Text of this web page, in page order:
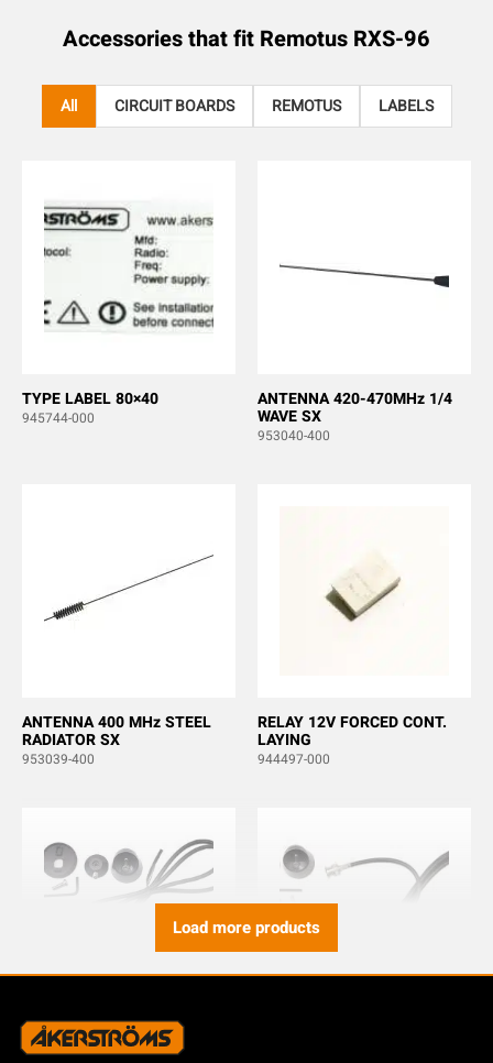
Accessories that fit Remotus RXS-96
All CIRCUIT BOARDS REMOTUS LABELS
TYPE LABEL 80×40
945744-000
ANTENNA 420-470MHz 1/4
WAVE SX
953040-400
ANTENNA 400 MHz STEEL
RADIATOR SX
953039-400
RELAY 12V FORCED CONT.
LAYING
944497-000
ANTENNA CABLE L=1000
Load more products